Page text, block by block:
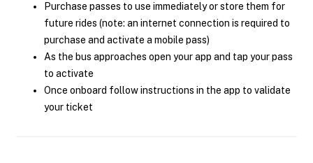
Purchase passes to use immediately or store them for
future rides (note: an internet connection is required to
purchase and activate a mobile pass)
As the bus approaches open your app and tap your pass
to activate
Once onboard follow instructions in the app to validate
your ticket